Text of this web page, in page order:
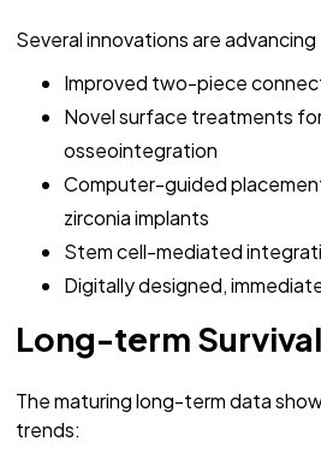
Several innovations are
Improved two-piece
Novel surface treatments
osseointegration
Computer-guided
zirconia implants
Stem cell-mediated
Digitally designed,
Long-term
The maturing long-term data
trends: